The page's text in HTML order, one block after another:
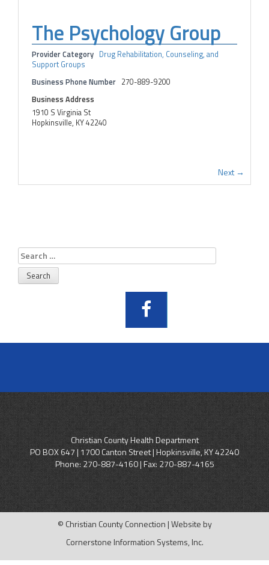
The Psychology Group
Provider Category Drug Rehabilitation, Counseling, and
Support Groups
Business Phone Number 270-889-9200
Business Address
1910 S Virginia St
Hopkinsville, KY 42240
Next →
Search
for:
Christian County Health Department
PO BOX 647 | 1700 Canton Street | Hopkinsville, KY 42240
Phone: 270-887-4160| Fax: 270-887-4165
© Christian County Connection | Website by
Cornerstone Information Systems, Inc.